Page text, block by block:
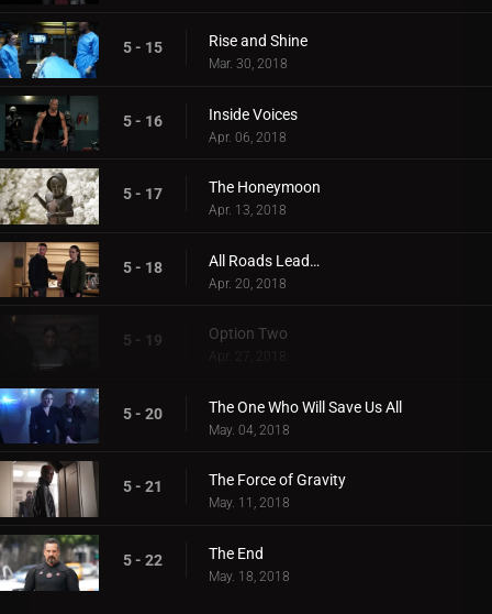
5 - 15 Rise and Shine
Mar. 30, 2018
5 - 16 Inside Voices
Apr. 06, 2018
5 - 17 The Honeymoon
Apr. 13, 2018
5 - 18 All Roads Lead…
Apr. 20, 2018
5 - 19 Option Two
Apr. 27, 2018
5 - 20 The One Who Will Save Us All
May. 04, 2018
5 - 21 The Force of Gravity
May. 11, 2018
5 - 22 The End
May. 18, 2018